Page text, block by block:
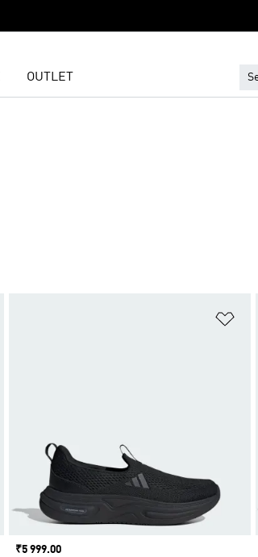
OUTLET
Price
₹5 999.00